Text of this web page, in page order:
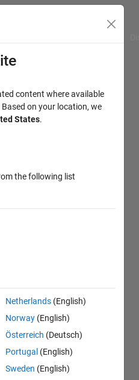
content where available
on your location, we
States.
the following list
Netherlands (English)
Norway (English)
Österreich (Deutsch)
Portugal (English)
Sweden (English)